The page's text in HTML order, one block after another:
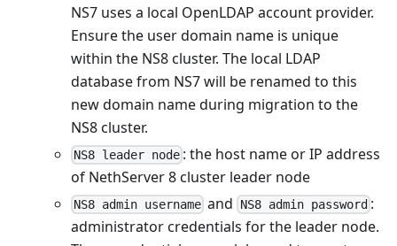
NS7 uses a local OpenLDAP account provider.
Ensure the user domain name is unique
within the NS8 cluster. The local LDAP
database from NS7 will be renamed to this
new domain name during migration to the
NS8 cluster.
NS8 leader node : the host name or IP address
of NethServer 8 cluster leader node
NS8 admin username and NS8 admin password :
administrator credentials for the leader node.